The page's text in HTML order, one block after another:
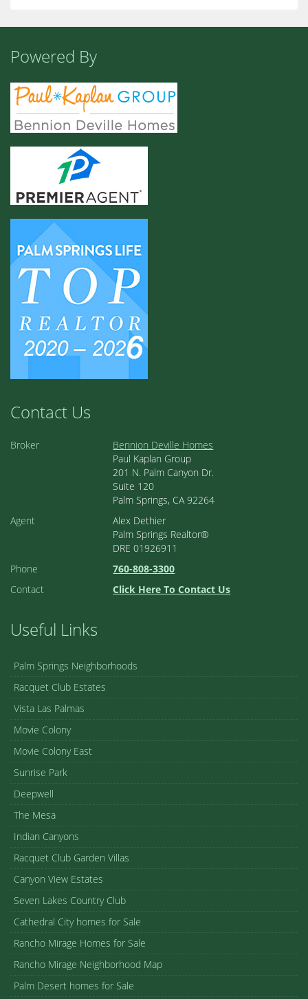
Powered By
Contact Us
Broker
Bennion Deville Homes
Paul Kaplan Group
201 N. Palm Canyon Dr.
Suite 120
Palm Springs, CA 92264
Agent
Alex Dethier
Palm Springs Realtor®
DRE 01926911
Phone
760-808-3300
Contact
Click Here To Contact Us
Useful Links
Palm Springs Neighborhoods
Racquet Club Estates
Vista Las Palmas
Movie Colony
Movie Colony East
Sunrise Park
Deepwell
The Mesa
Indian Canyons
Racquet Club Garden Villas
Canyon View Estates
Seven Lakes Country Club
Cathedral City homes for Sale
Rancho Mirage Homes for Sale
Rancho Mirage Neighborhood Map
Palm Desert homes for Sale